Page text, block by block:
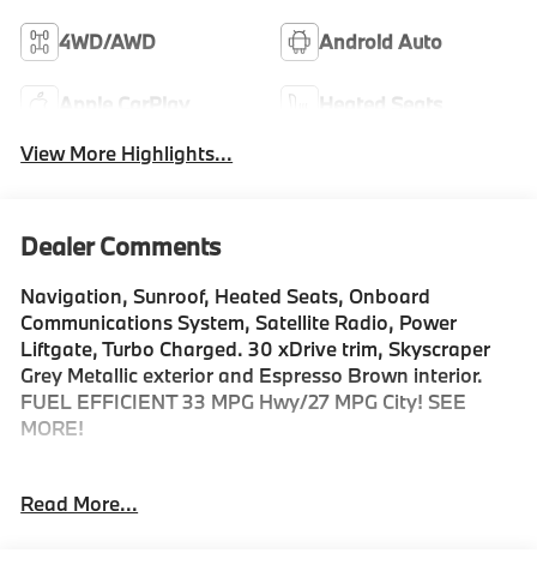
4WD/AWD Android Auto
Apple CarPlay
Heated Seats
View More Highlights...
Dealer Comments
Navigation, Sunroof, Heated Seats, Onboard
Communications System, Satellite Radio, Power
Liftgate, Turbo Charged. 30 xDrive trim, Skyscraper
Grey Metallic exterior and Espresso Brown interior.
FUEL EFFICIENT 33 MPG Hwy/27 MPG City! SEE
MORE!
Navigation, All Wheel Drive, Power Liftgate, Heated
Read More...